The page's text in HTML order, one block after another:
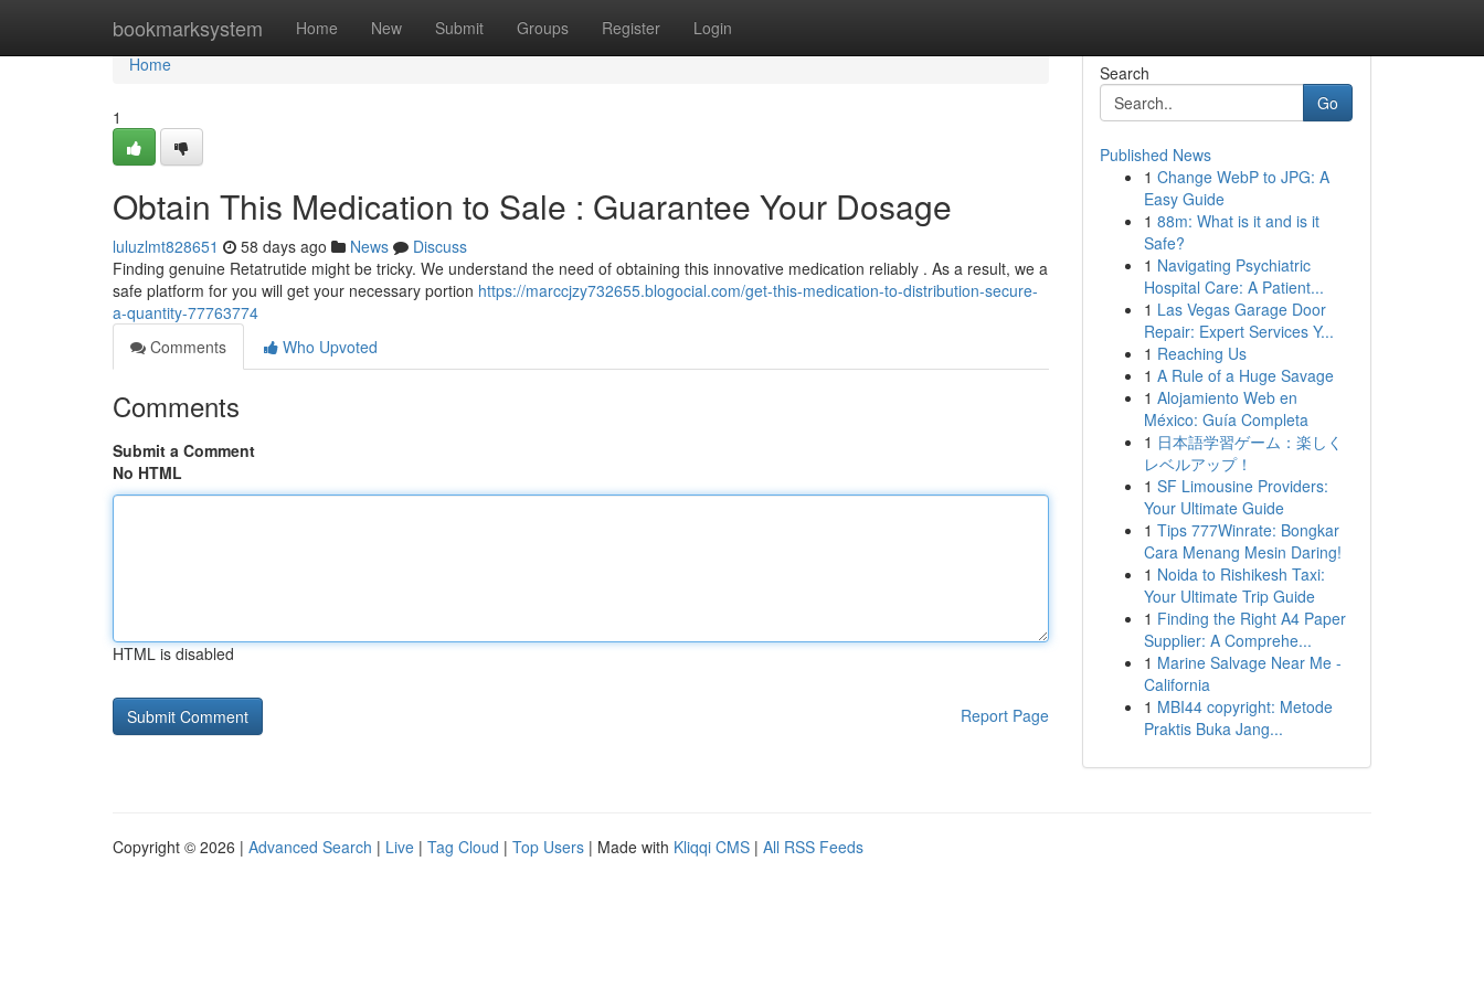
bookmarksystem Home New Submit Groups Register Login
Home
Home
1
Obtain This Medication to Sale : Guarantee Your Dosage
luluzlmt828651 58 days ago News
Discuss
Finding genuine Retatrutide might be tricky. We understand the need of obtaining this innovative medication reliably . As a result, we a
safe platform for you will get your necessary portion https://marccjzy732655.blogocial.com/get-this-medication-to-distribution-secure-
a-quantity-77763774
Comments
Who Upvoted
Comments
Submit a Comment
No HTML
HTML is disabled
Report Page
Search
Go
Published News
1 Change WebP to JPG: A
Easy Guide
1 88m: What is it and is it
Safe?
1 Navigating Psychiatric
Hospital Care: A Patient...
1 Las Vegas Garage Door
Repair: Expert Services Y...
1 Reaching Us
1 A Rule of a Huge Savage
1 Alojamiento Web en
México: Guía Completa
1 日本語学習ゲーム：楽しく
レベルアップ！
1 SF Limousine Providers:
Your Ultimate Guide
1 Tips 777Winrate: Bongkar
Cara Menang Mesin Daring!
1 Noida to Rishikesh Taxi:
Your Ultimate Trip Guide
1 Finding the Right A4 Paper
Supplier: A Comprehe...
1 Marine Salvage Near Me -
California
1 MBI44 copyright: Metode
Praktis Buka Jang...
Copyright © 2026 | Advanced Search | Live | Tag Cloud | Top Users | Made with Kliqqi CMS | All RSS Feeds